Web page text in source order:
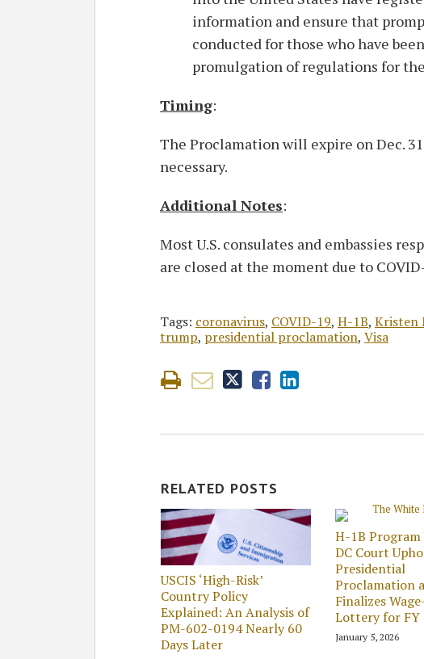
information and ensure that
conducted for those who have
promulgation of regulations for
Timing:
The Proclamation will expire on Dec.
necessary.
Additional Notes:
Most U.S. consulates and embassies
are closed at the moment due to
Tags: coronavirus, COVID-19, H-1B, Kristen
trump, presidential proclamation, Visa
RELATED POSTS
USCIS ‘High-Risk’
Country Policy
Explained: An Analysis of
PM-602-0194 Nearly 60
Days Later
H-1B Program
DC Court
Presidential
Proclamation
Finalizes
Lottery for FY
January 5, 2026